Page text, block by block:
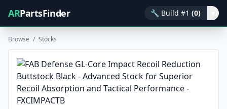
ARPartsFinder 🔧 Build #1 (0)
Browse / Stocks